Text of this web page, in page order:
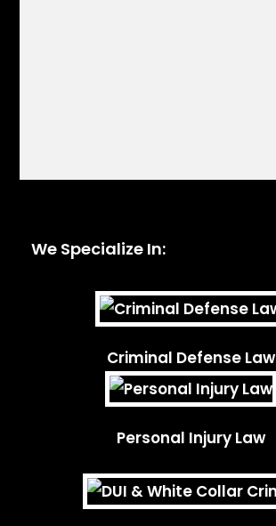
We Specialize In:
Criminal Defense Law
Personal Injury Law